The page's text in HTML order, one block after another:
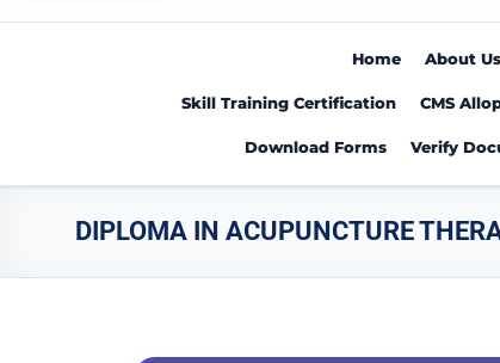
Home About Us
Skill Training Certification CMS
Download Forms Verify
DIPLOMA IN ACUPUNCTURE